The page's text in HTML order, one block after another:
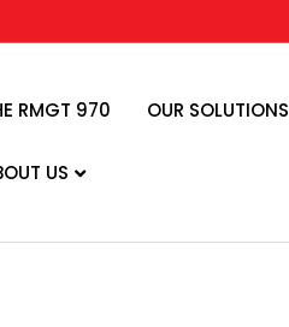
RMGT 970 OUR SOLUTIONS
US